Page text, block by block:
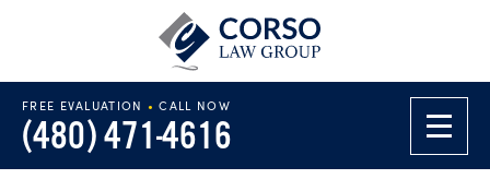
FREE EVALUATION • CALL NOW
(480) 471-4616